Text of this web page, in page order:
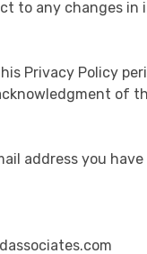
to any changes
Privacy Policy
of
address you